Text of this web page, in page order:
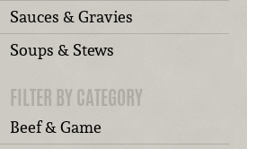
Sauces & Gravies
Soups & Stews
FILTER BY CATEGORY
Beef & Game